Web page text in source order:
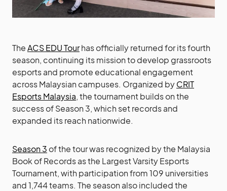
TheACS EDU Tourhas officially returned for its fourth
season, continuing its mission to develop grassroots
esports and promote educational engagement
across Malaysian campuses. Organized byCRIT
Esports Malaysia, the tournament builds on the
success of Season 3, which set records and
expanded its reach nationwide.
Season 3 of the tour was recognized by the Malaysia
Book of Records as the Largest Varsity Esports
Tournament, with participation from 109 universities
and 1,744 teams. The season also included the